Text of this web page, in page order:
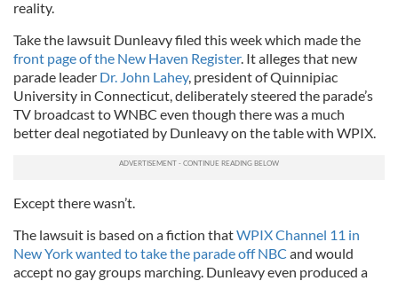
reality.
Take the lawsuit Dunleavy filed this week which made the
front page of the New Haven Register. It alleges that new
parade leader Dr. John Lahey, president of Quinnipiac
University in Connecticut, deliberately steered the parade’s
TV broadcast to WNBC even though there was a much
better deal negotiated by Dunleavy on the table with WPIX.
Except there wasn’t.
The lawsuit is based on a fiction thatWPIX Channel 11 in
New York wanted to take the parade off NBC and would
accept no gay groups marching. Dunleavy even produced a